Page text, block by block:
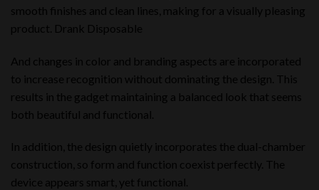
smooth finishes and clean lines, making for a visually pleasing
product. Drank Disposable
And changes in color and branding aspects are incorporated
to increase recognition without dominating the design. This
results in the gadget maintaining a balanced look that seems
both beautiful and functional.
In addition, the design quietly incorporates the dual-chamber
construction, so form and function coexist perfectly. The
device appears smart, yet functional.